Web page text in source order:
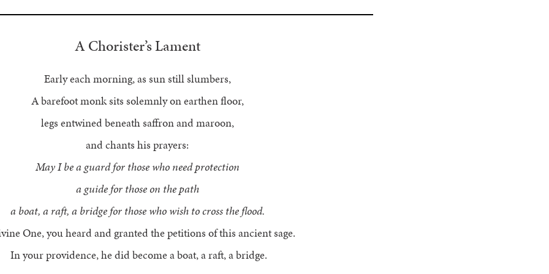
A Chorister’s Lament
Early each morning, as sun still slumbers,
A barefoot monk sits solemnly on earthen floor,
legs entwined beneath saffron and maroon,
and chants his prayers:
May I be a guard for those who need protection
a guide for those on the path
a boat, a raft, a bridge for those who wish to cross the flood.
One, you heard and granted the petitions of this ancient sage.
In your providence, he did become a boat, a raft, a bridge.